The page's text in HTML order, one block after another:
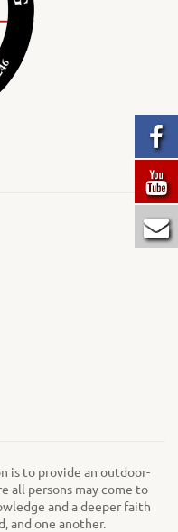
is to provide an outdoor-
all persons may come to
and a deeper faith
and one another.